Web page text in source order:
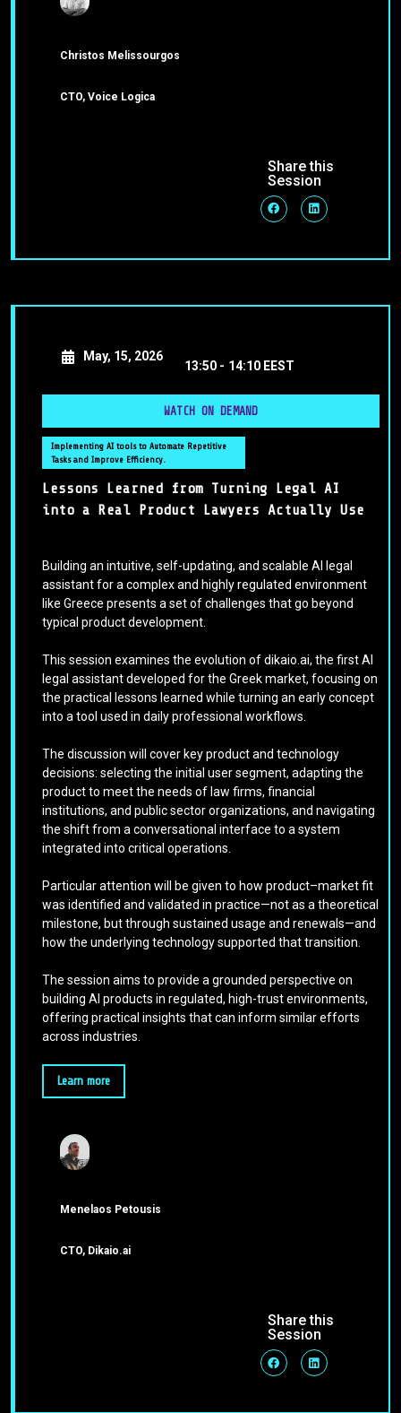
Christos Melissourgos
CTO, Voice Logica
Share this
Session
May, 15, 2026
13:50 - 14:10 EEST
WATCH ON DEMAND
Implementing AI tools to Automate Repetitive
Tasks and Improve Efficiency.
Lessons Learned from Turning Legal AI
into a Real Product Lawyers Actually Use
Building an intuitive, self-updating, and scalable AI legal
assistant for a complex and highly regulated environment
like Greece presents a set of challenges that go beyond
typical product development.
This session examines the evolution of dikaio.ai, the first AI
legal assistant developed for the Greek market, focusing on
the practical lessons learned while turning an early concept
into a tool used in daily professional workflows.
The discussion will cover key product and technology
decisions: selecting the initial user segment, adapting the
product to meet the needs of law firms, financial
institutions, and public sector organizations, and navigating
the shift from a conversational interface to a system
integrated into critical operations.
Particular attention will be given to how product–market fit
was identified and validated in practice—not as a theoretical
milestone, but through sustained usage and renewals—and
how the underlying technology supported that transition.
The session aims to provide a grounded perspective on
building AI products in regulated, high-trust environments,
offering practical insights that can inform similar efforts
across industries.
Learn more
Menelaos Petousis
CTO, Dikaio.ai
Share this
Session